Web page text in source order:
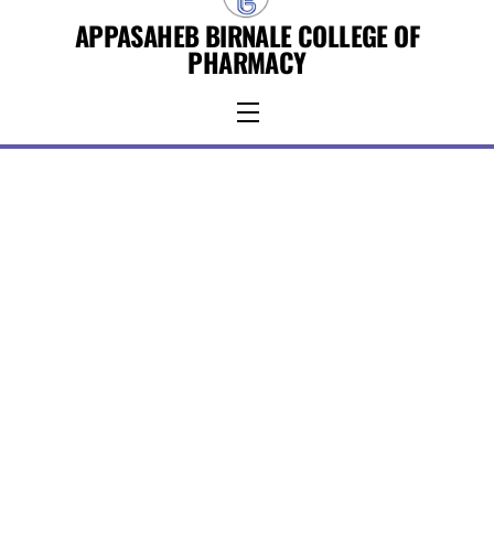
APPASAHEB BIRNALE COLLEGE OF
PHARMACY
Menu